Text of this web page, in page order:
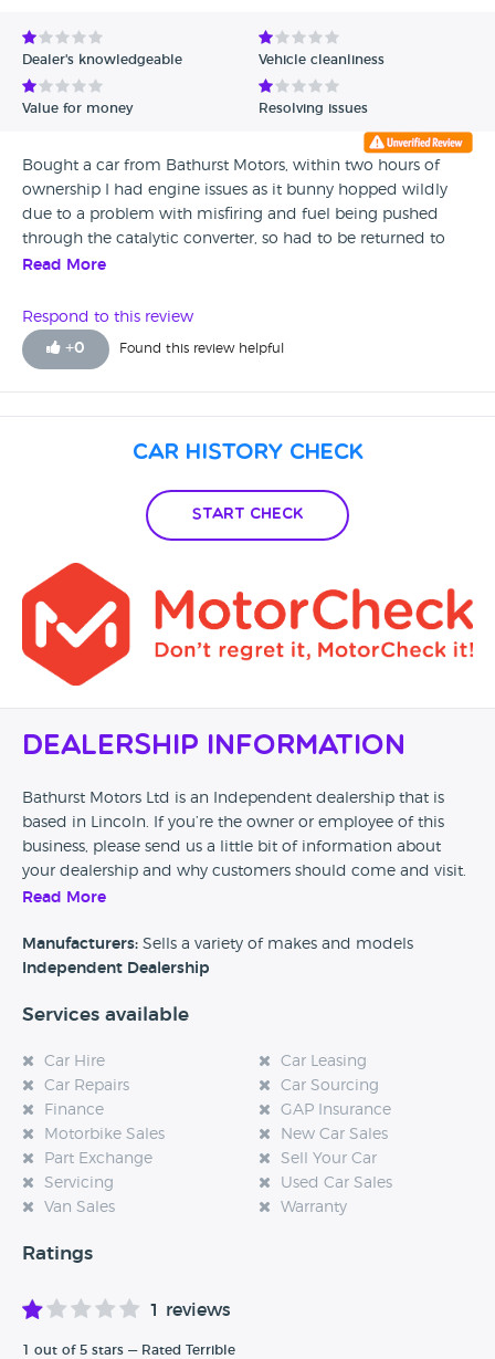
Avg Rating - Low to High
Verified Reviews
Dealer's knowledgeable Vehicle cleanliness
Value for money Resolving issues
Bought a car from Bathurst Motors, within two hours of
ownership I had engine issues as it bunny hopped wildly
due to a problem with misfiring and fuel being pushed
through the catalytic converter, so had to be returned to
here by the RAC...Two weeks later the exhaust then fell off
a new exhaust as it should of been covered by warranty.
Was treated rudely and told that warranty doesn't cover
exhausts. Then the bloke (Mark) turned his back on me and
complaint for 12 months. Apparently the car was owned by
which makes everything about the car even more
Read More
Respond to this review
+0 Found this review helpful
Car History Check
Start Check
Dealership Information
Bathurst Motors Ltd is an Independent dealership that is
based in Lincoln. If you’re the owner or employee of this
business, please send us a little bit of information about
your dealership and why customers should come and visit.
experience at this dealership, please leave a review below.
Read More
Manufacturers: Sells a variety of makes and models
Independent Dealership
Services available
Car Hire
Car Leasing
Car Repairs
Car Sourcing
Finance
GAP Insurance
Motorbike Sales
New Car Sales
Part Exchange
Sell Your Car
Servicing
Used Car Sales
Van Sales
Warranty
Ratings
1 reviews
1 out of 5 stars — Rated Terrible